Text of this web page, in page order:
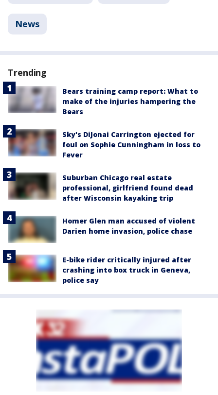
News
Trending
Bears training camp report: What to
make of the injuries hampering the
Bears
Sky's DiJonai Carrington ejected for
foul on Sophie Cunningham in loss to
Fever
Suburban Chicago real estate
professional, girlfriend found dead
after Wisconsin kayaking trip
Homer Glen man accused of violent
Darien home invasion, police chase
E-bike rider critically injured after
crashing into box truck in Geneva,
police say